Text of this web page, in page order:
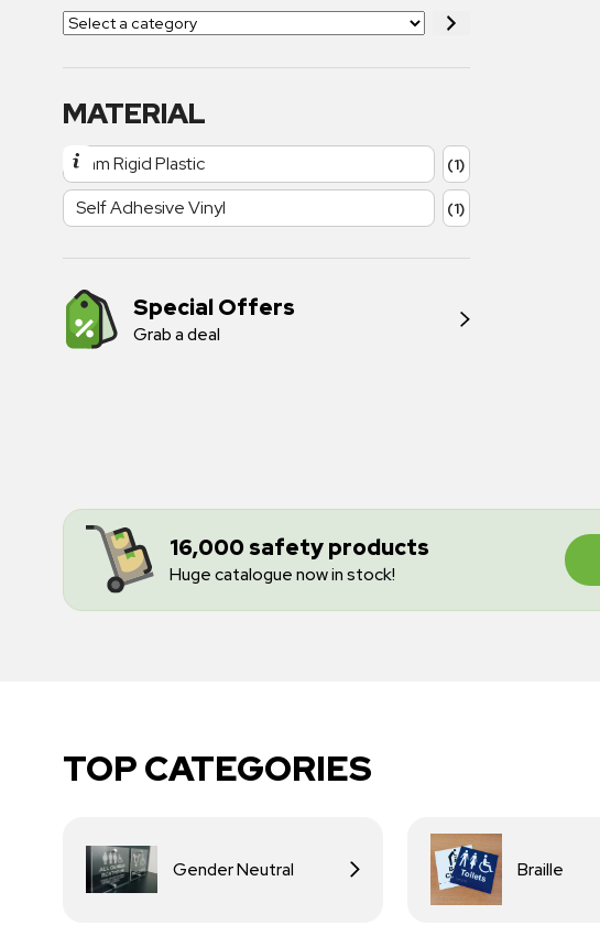
MATERIAL
1mm Rigid Plastic (1)
Self Adhesive Vinyl (1)
Special Offers
Grab a deal
16,000 safety products
Huge catalogue now in stock!
TOP CATEGORIES
Gender Neutral Braille